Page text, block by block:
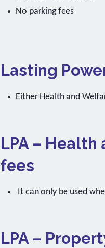
No parking fees
Lasting
Either Health and
LPA – Health
fees
It can only be used
LPA –